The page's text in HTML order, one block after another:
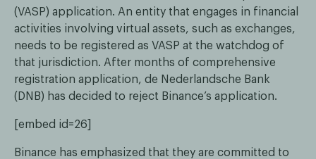
(VASP) application. An entity that engages in financial
activities involving virtual assets, such as exchanges,
needs to be registered as VASP at the watchdog of
that jurisdiction. After months of comprehensive
registration application, de Nederlandsche Bank
(DNB) has decided to reject Binance’s application.
[embed id=26]
Binance has emphasized that they are committed to